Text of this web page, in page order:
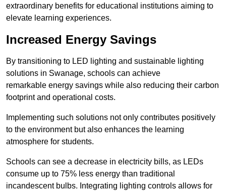
extraordinary benefits for educational institutions aiming to
elevate learning experiences.
Increased Energy Savings
By transitioning to LED lighting and sustainable lighting
solutions in Swanage, schools can achieve
remarkable energy savings while also reducing their carbon
footprint and operational costs.
Implementing such solutions not only contributes positively
to the environment but also enhances the learning
atmosphere for students.
Schools can see a decrease in electricity bills, as LEDs
consume up to 75% less energy than traditional
incandescent bulbs. Integrating lighting controls allows for